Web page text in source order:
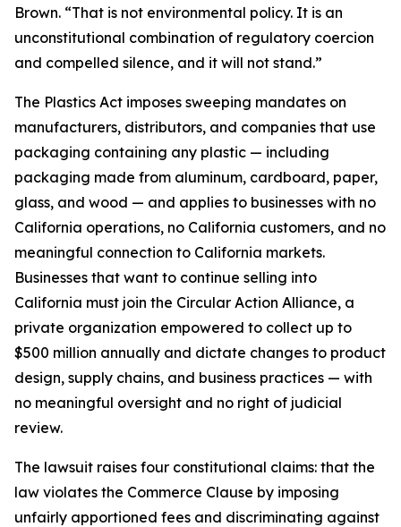
Brown. “That is not environmental policy. It is an
unconstitutional combination of regulatory coercion
and compelled silence, and it will not stand.”
The Plastics Act imposes sweeping mandates on
manufacturers, distributors, and companies that use
packaging containing any plastic — including
packaging made from aluminum, cardboard, paper,
glass, and wood — and applies to businesses with no
California operations, no California customers, and no
meaningful connection to California markets.
Businesses that want to continue selling into
California must join the Circular Action Alliance, a
private organization empowered to collect up to
$500 million annually and dictate changes to product
design, supply chains, and business practices — with
no meaningful oversight and no right of judicial
review.
The lawsuit raises four constitutional claims: that the
law violates the Commerce Clause by imposing
unfairly apportioned fees and discriminating against